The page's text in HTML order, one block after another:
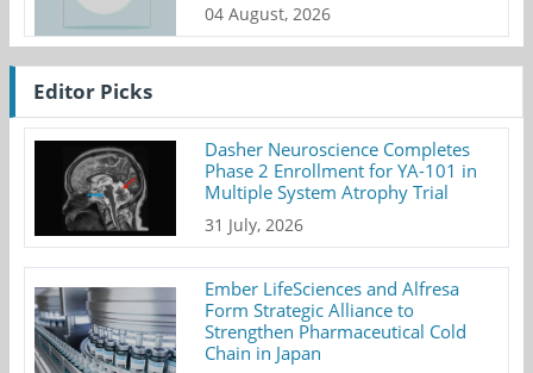
04 August, 2026
Editor Picks
Dasher Neuroscience Completes
Phase 2 Enrollment for YA-101 in
Multiple System Atrophy Trial
31 July, 2026
Ember LifeSciences and Alfresa
Form Strategic Alliance to
Strengthen Pharmaceutical Cold
Chain in Japan